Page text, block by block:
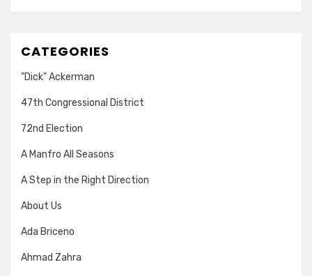
CATEGORIES
"Dick" Ackerman
47th Congressional District
72nd Election
A Manfro All Seasons
A Step in the Right Direction
About Us
Ada Briceno
Ahmad Zahra